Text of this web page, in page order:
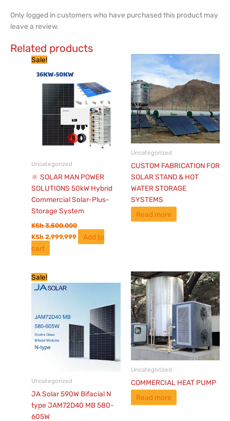
Only logged in customers who have purchased this product may
leave a review.
Related products
Sale!
Uncategorized
🔆 SOLAR MAN POWER
SOLUTIONS 50kW Hybrid
Commercial Solar-Plus-
Storage System
KSh3,500,000
KSh 3,500,000.
KSh 2,999,999
KSh 2,999,999.
Add to
cart
Uncategorized
CUSTOM FABRICATION FOR
SOLAR STAND & HOT
WATER STORAGE
SYSTEMS
Read more
Sale!
Uncategorized
JA Solar 590W Bifacial N
type JAM72D40 MB 580-
605W
price
price
KSh 10,775.
Uncategorized
COMMERCIAL HEAT PUMP
Read more